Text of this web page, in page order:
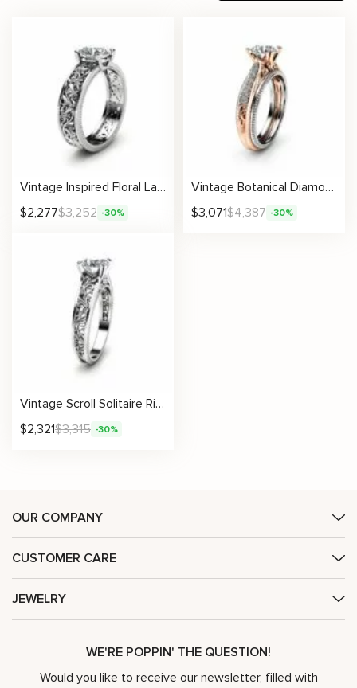
Vintage Inspired Floral Lab Grown Diamond Ring With Detailed Hand-Carved Design
$2,277$3,252 -30%
Vintage Botanical Diamond Ring With Round Center And Antique-Inspired Details
$3,071$4,387 -30%
Vintage Scroll Solitaire Ring With Engraved Floral Metalwork And Lab Diamond
$2,321$3,315 -30%
OUR COMPANY
CUSTOMER CARE
JEWELRY
WE'RE POPPIN' THE QUESTION!
Would you like to receive our newsletter, filled with